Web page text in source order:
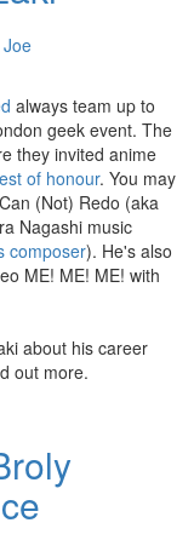
Joe
always team up to
geek event. The
they invited anime
of honour. You may
(Not) Redo (aka
Nagashi music
composer). He's also
ME! ME! ME! with
about his career
out more.